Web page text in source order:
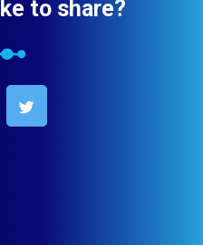
to share?